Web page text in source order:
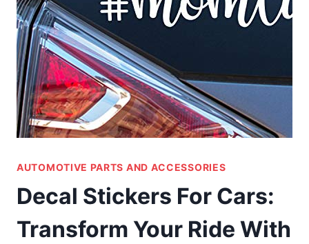
AUTOMOTIVE PARTS AND ACCESSORIES
Decal Stickers For Cars:
Transform Your Ride With